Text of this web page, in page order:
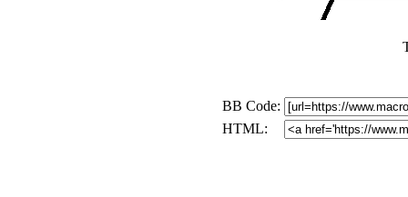
BB Code:
HTML: